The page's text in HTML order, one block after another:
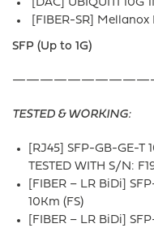
[DAC] UBIQUITI 10G
[FIBER-SR] Mellanox
SFP (Up to 1G)
TESTED & WORKING:
[RJ45] SFP-GB-GE-T
TESTED WITH S/N:
[FIBER – LR BiDi]
10Km (FS)
[FIBER – LR BiDi]